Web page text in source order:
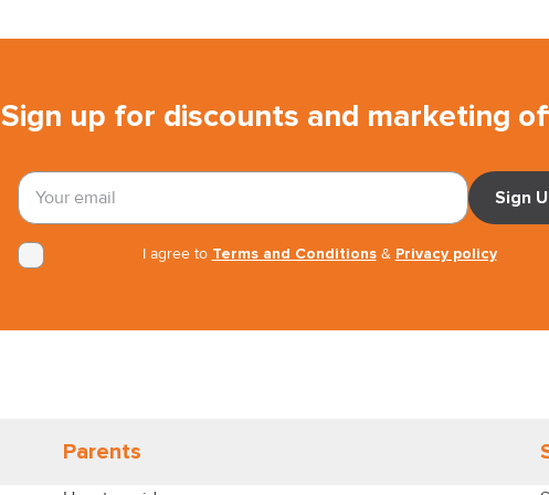
Sign up for discounts and marketing
Sign
I agree to Terms and Conditions& Privacy policy
Parents